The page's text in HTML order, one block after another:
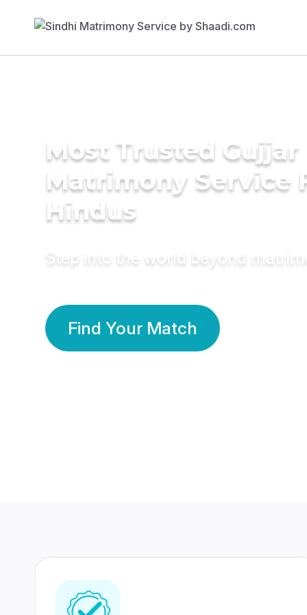
Most Trusted Gujjar
Matrimony Service
Hindus
Step into the world beyond
Find Your Match